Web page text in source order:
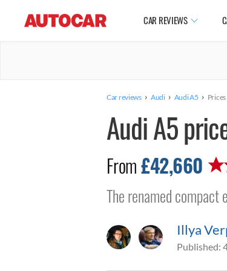
CAR REVIEWS
Car reviews › Audi › Audi A5 ›
Audi A5
From £42,660
The renamed compact
Illya
Published: